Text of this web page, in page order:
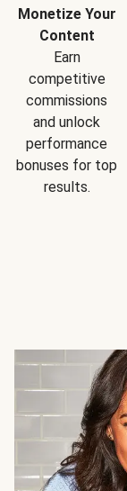
Monetize Your
Content
Earn
competitive
commissions
and unlock
performance
bonuses for top
results.